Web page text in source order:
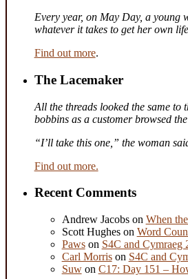
Every year, on May Day, a young
whatever it takes to get her own
Find out more.
The Lacemaker
All the threads looked the same to
bobbins as a customer browsed
“I’ll take this one,” the woman
Find out more.
Recent Comments
Andrew Jacobson When
Scott Hugheson Word
Pawson S4C and Cymraeg
Carl Morrison S4C and
Suwon C17: Day 151 –